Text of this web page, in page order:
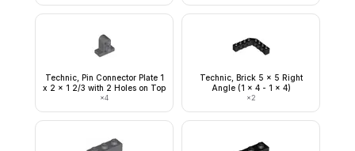
Technic, Pin Connector Plate 1
x 2 x 1 2/3 with 2 Holes on Top
×4
Technic, Brick 5 x 5 Right
Angle (1 x 4 - 1 x 4)
×2